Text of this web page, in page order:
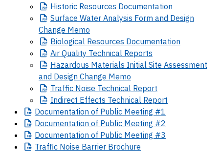
Historic Resources Documentation
Surface Water Analysis Form and Design
Change Memo
Biological Resources Documentation
Air Quality Technical Reports
Hazardous Materials Initial Site Assessment
and Design Change Memo
Traffic Noise Technical Report
Indirect Effects Technical Report
Documentation of Public Meeting #1
Documentation of Public Meeting #2
Documentation of Public Meeting #3
Traffic Noise Barrier Brochure